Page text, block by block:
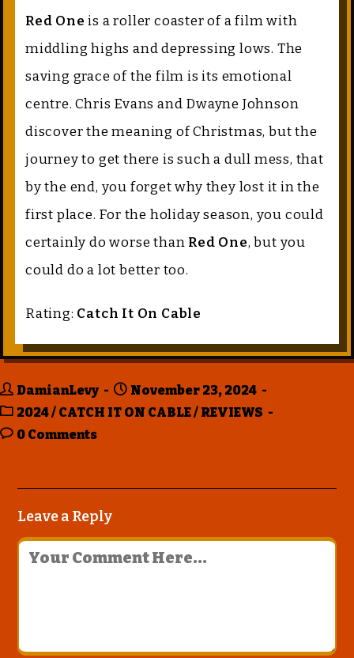
Red Oneis a roller coaster of a film with
middling highs and depressing lows. The
saving grace of the film is its emotional
centre. Chris Evans and Dwayne Johnson
discover the meaning of Christmas, but the
journey to get there is such a dull mess, that
by the end, you forget why they lost it in the
first place. For the holiday season, you could
certainly do worse than Red One, but you
could do a lot better too.
Rating: Catch It On Cable
DamianLevy
November 23, 2024
2024/ CATCH IT ON CABLE/ REVIEWS
0 Comments
Leave a Reply